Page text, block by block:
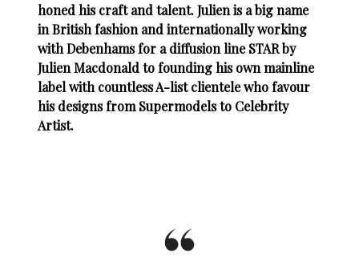
honed his craft and talent. Julien is a big name
in British fashion and internationally working
with Debenhams for a diffusion line STAR by
Julien Macdonald to founding his own mainline
label with countless A-list clientele who favour
his designs from Supermodels to Celebrity
Artist.